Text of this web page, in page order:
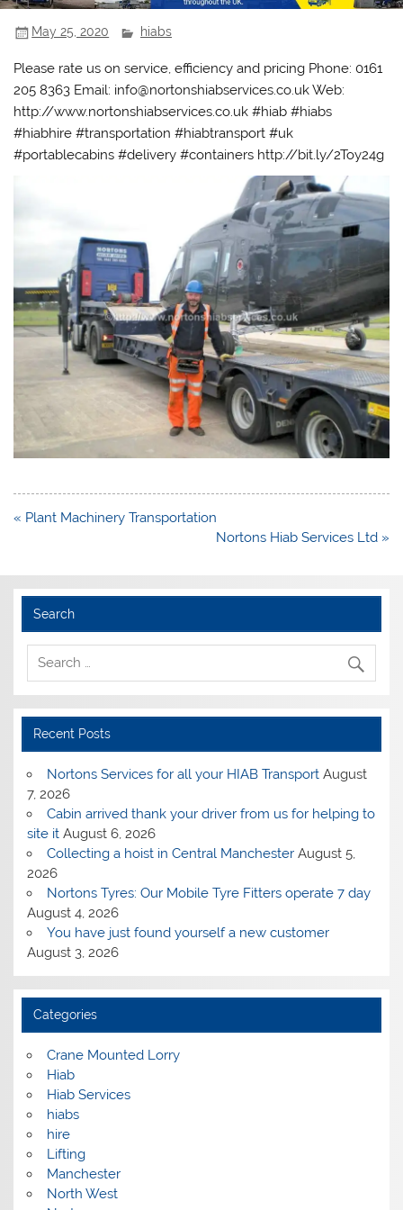
May 25, 2020 hiabs
Please rate us on service, efficiency and pricing Phone: 0161
205 8363 Email: info@nortonshiabservices.co.uk Web:
http://www.nortonshiabservices.co.uk #hiab #hiabs
#hiabhire #transportation #hiabtransport #uk
#portablecabins #delivery #containers http://bit.ly/2Toy24g
Post
« Plant Machinery Transportation
Nortons Hiab Services Ltd »
Search
Recent Posts
Nortons Services for all your HIAB Transport August
7, 2026
Cabin arrived thank your driver from us for helping to
site it August 6, 2026
Collecting a hoist in Central Manchester August 5,
2026
Nortons Tyres: Our Mobile Tyre Fitters operate 7 day
August 4, 2026
You have just found yourself a new customer
August 3, 2026
Categories
Crane Mounted Lorry
Hiab
Hiab Services
hiabs
hire
Lifting
Manchester
North West